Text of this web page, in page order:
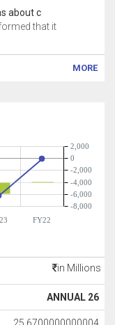
about c
that it
MORE
FY22
-8,000
-6,000
-4,000
-2,000
0
2,000
in Millions
ANNUAL 26